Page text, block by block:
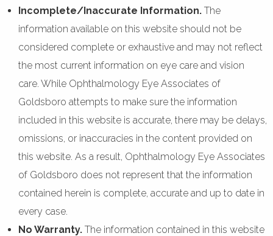
Incomplete/Inaccurate Information. The
information available on this website should not be
considered complete or exhaustive and may not reflect
the most current information on eye care and vision
care. While Ophthalmology Eye Associates of
Goldsboro attempts to make sure the information
included in this website is accurate, there may be delays,
omissions, or inaccuracies in the content provided on
this website. As a result, Ophthalmology Eye Associates
of Goldsboro does not represent that the information
contained herein is complete, accurate and up to date in
every case.
No Warranty. The information contained in this website